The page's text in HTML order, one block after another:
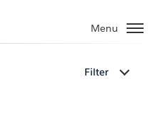
Menu
Filter